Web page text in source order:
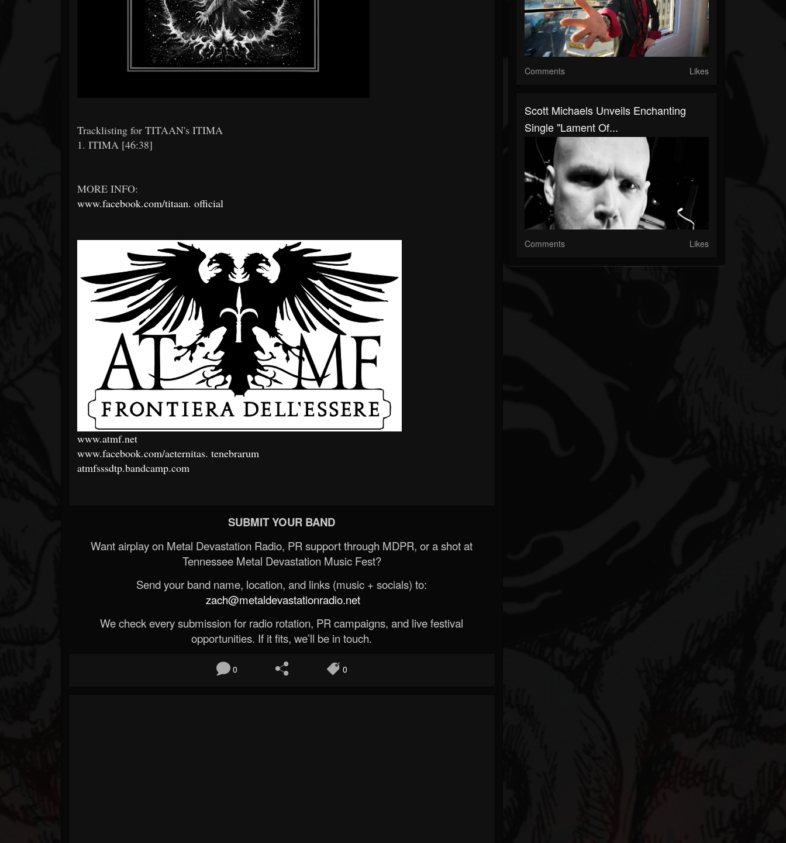
Tracklisting for TITAAN's ITIMA
1. ITIMA [46:38]
MORE INFO:
www.facebook.com/titaan. official
www.atmf.net
www.facebook.com/aeternitas. tenebrarum
atmfsssdtp.bandcamp.com
SUBMIT YOUR BAND
Want airplay on Metal Devastation Radio, PR support through MDPR, or a shot at
Tennessee Metal Devastation Music Fest?
Send your band name, location, and links (music + socials) to:
zach@metaldevastationradio.net
We check every submission for radio rotation, PR campaigns, and live festival
opportunities. If it fits, we’ll be in touch.
0 0
Comments Likes
Scott Michaels Unveils Enchanting
Single "Lament Of...
Comments Likes